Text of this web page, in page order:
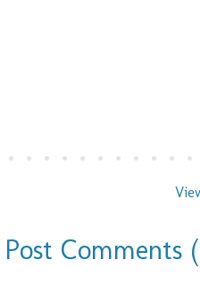
Post Comments